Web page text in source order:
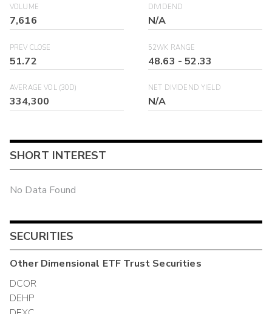
VOLUME
7,616
DIVIDEND
N/A
PREV CLOSE
51.72
52WK RANGE
48.63 -52.33
AVERAGE VOL (30D)
334,300
NET DIVIDEND YIELD
N/A
SHORT INTEREST
No Data Found
SECURITIES
OtherDimensional ETF Trust Securities
DCOR
DEHP